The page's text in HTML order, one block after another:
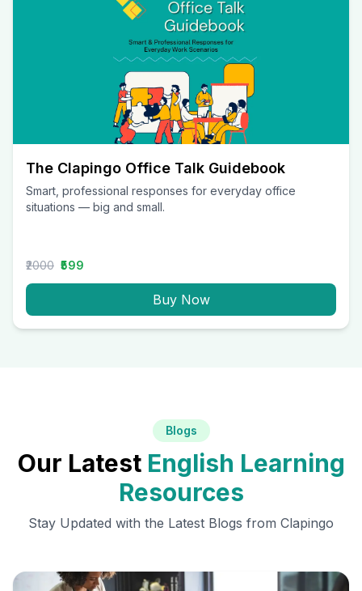
The Clapingo Office Talk Guidebook
Smart, professional responses for everyday office
situations — big and small.
₹2000 ₹599
Buy Now
Blogs
Our Latest English Learning
Resources
Stay Updated with the Latest Blogs from Clapingo